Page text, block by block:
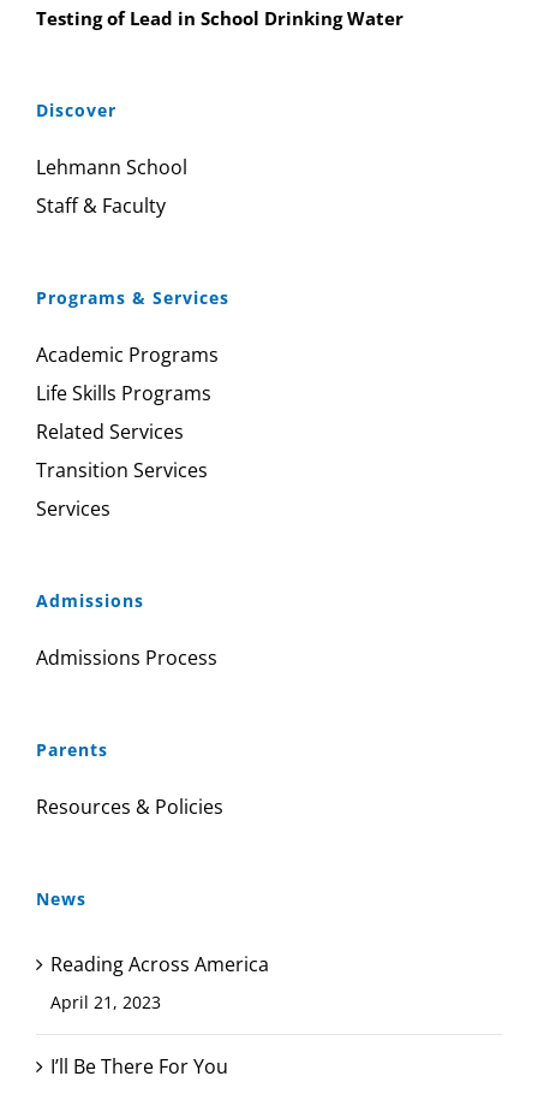
Testing of Lead in School Drinking Water
Discover
Lehmann School
Staff & Faculty
Programs & Services
Academic Programs
Life Skills Programs
Related Services
Transition Services
Services
Admissions
Admissions Process
Parents
Resources & Policies
News
Reading Across America
April 21, 2023
I’ll Be There For You